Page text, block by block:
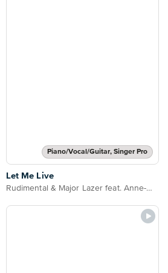
Piano/Vocal/Guitar, Singer Pro
Let Me Live
Rudimental & Major Lazer feat. Anne-Marie and Mr Eazi